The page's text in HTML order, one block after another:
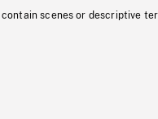
contain scenes or descriptive